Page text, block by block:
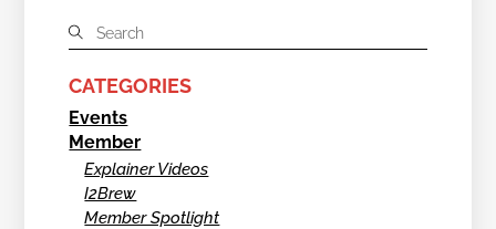
CATEGORIES
Events
Member
Explainer Videos
I2Brew
Member Spotlight